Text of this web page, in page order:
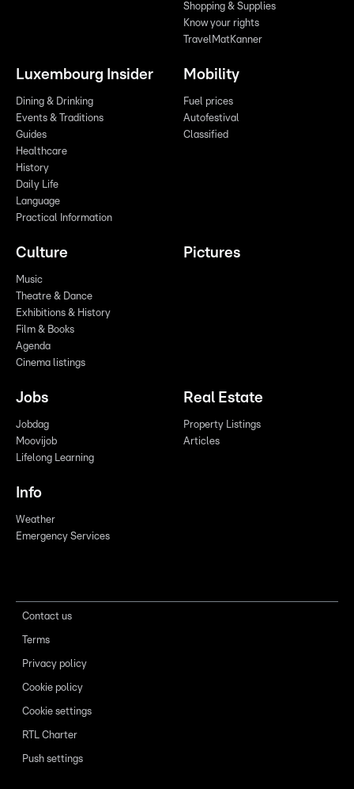
Shopping & Supplies
Know your rights
TravelMatKanner
Luxembourg Insider
Dining & Drinking
Events & Traditions
Guides
Healthcare
History
Daily Life
Language
Practical Information
Mobility
Fuel prices
Autofestival
Classified
Culture
Music
Theatre & Dance
Exhibitions & History
Film & Books
Agenda
Cinema listings
Pictures
Jobs
Jobdag
Moovijob
Lifelong Learning
Real Estate
Property Listings
Articles
Info
Weather
Emergency Services
Contact us
Terms
Privacy policy
Cookie policy
Cookie settings
RTL Charter
Push settings